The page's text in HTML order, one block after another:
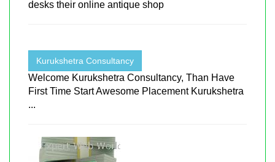
desks their online antique shop
Kurukshetra Consultancy
Welcome Kurukshetra Consultancy, Than Have
First Time Start Awesome Placement Kurukshetra
...